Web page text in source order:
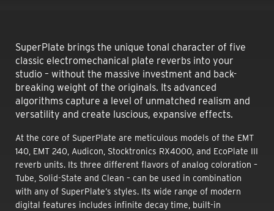
SuperPlate brings the unique tonal character of five
classic electromechanical plate reverbs into your
studio – without the massive investment and back-
breaking weight of the originals. Its advanced
algorithms capture a level of unmatched realism and
versatility and create luscious, expansive effects.
At the core of SuperPlate are meticulous models of the EMT
140, EMT 240, Audicon, Stocktronics RX4000, and EcoPlate III
reverb units. Its three different flavors of analog coloration –
Tube, Solid-State and Clean – can be used in combination
with any of SuperPlate’s styles. Its wide range of modern
digital features includes infinite decay time, built-in